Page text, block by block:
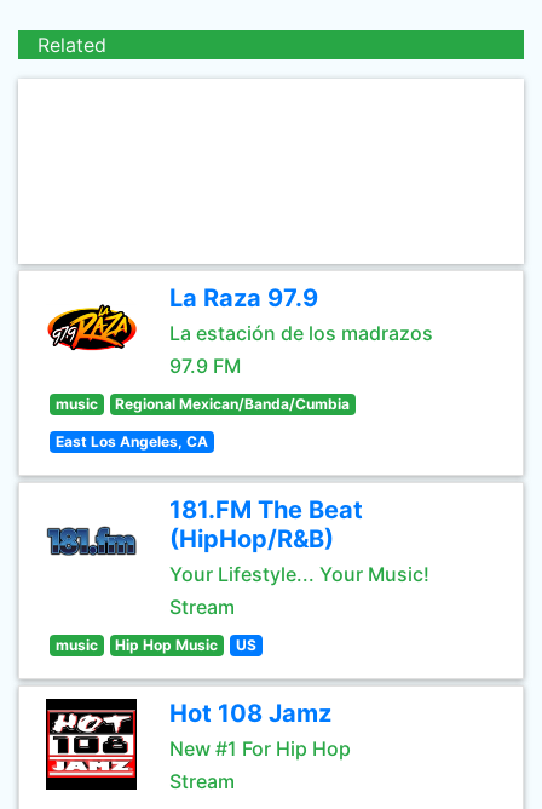
Related
La Raza 97.9
La estación de los madrazos
97.9 FM
music Regional Mexican/Banda/Cumbia
East Los Angeles, CA
181.FM The Beat
(HipHop/R&B)
Your Lifestyle... Your Music!
Stream
music Hip Hop Music US
Hot 108 Jamz
New #1 For Hip Hop
Stream